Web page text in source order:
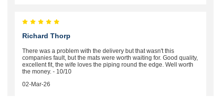
Richard Thorp
There was a problem with the delivery but that wasn't this
companies fault, but the mats were worth waiting for. Good quality,
excellent fit, the wife loves the piping round the edge. Well worth
the money. - 10/10
02-Mar-26